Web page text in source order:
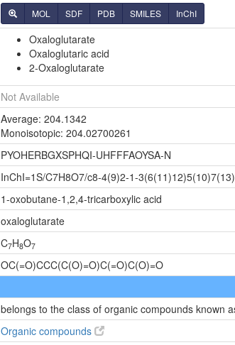
MOL SDF PDB SMILES InChI
Oxaloglutarate
Oxaloglutaric acid
2-Oxaloglutarate
Not Available
Average: 204.1342
Monoisotopic: 204.02700261
PYOHERBGXSPHQI-UHFFFAOYSA-N
InChI=1S/C7H8O7/c8-4(9)2-1-
1-oxobutane-1,2,4-tricarboxylic acid
oxaloglutarate
C7H8O7
OC(=O)CCC(C(O)=O)C(=O)C(O)=O
belongs to the class of organic compounds known
Organic compounds